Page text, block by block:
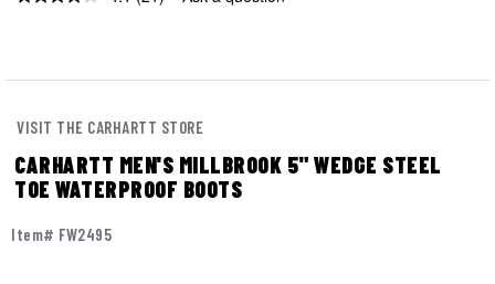
VISIT THE CARHARTT STORE
CARHARTT MEN'S MILLBROOK 5" WEDGE STEEL
TOE WATERPROOF BOOTS
Item# FW2495